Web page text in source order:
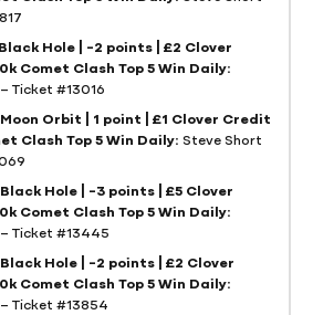
Hole | -2 points | £2 Clover
Comet Clash Top 5 Win Daily:
Ticket #13016
Orbit | 1 point | £1 Clover Credit
Clash Top 5 Win Daily: Steve Short
Hole | -3 points | £5 Clover
Comet Clash Top 5 Win Daily:
Ticket #13445
Hole | -2 points | £2 Clover
Comet Clash Top 5 Win Daily:
Ticket #13854